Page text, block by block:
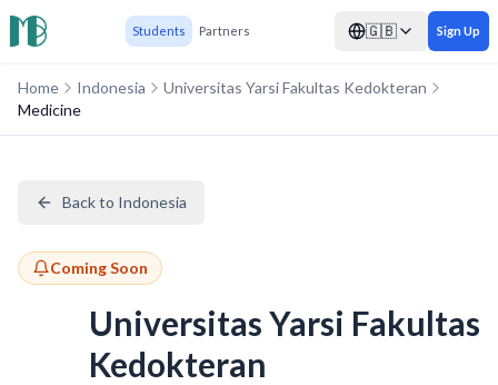
Students Partners 🇬🇧 Sign Up
Home Indonesia
Universitas Yarsi Fakultas Kedokteran
Medicine
Back to Indonesia
Coming Soon
Universitas Yarsi Fakultas
Kedokteran